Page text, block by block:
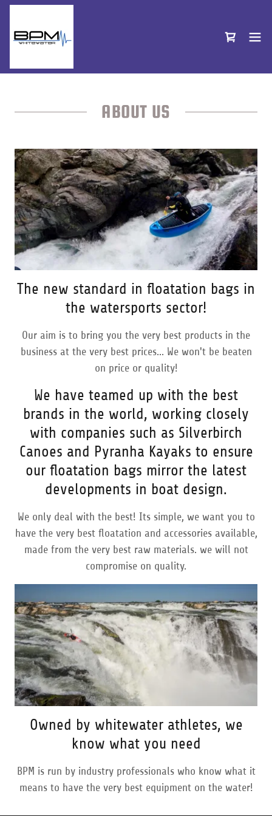
ABOUT US
The new standard in floatation bags in
the watersports sector!
Our aim is to bring you the very best products in the
business at the very best prices... We won't be beaten
on price or quality!
We have teamed up with the best
brands in the world, working closely
with companies such as Silverbirch
Canoes and Pyranha Kayaks to ensure
our floatation bags mirror the latest
developments in boat design.
We only deal with the best! Its simple, we want you to
have the very best floatation and accessories available,
made from the very best raw materials. we will not
compromise on quality.
Owned by whitewater athletes, we
know what you need
BPM is run by industry professionals who know what it
means to have the very best equipment on the water!